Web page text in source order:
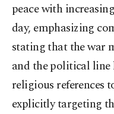
peace with
day, emphasizing
stating that the war
and the political line
religious references
explicitly targeting